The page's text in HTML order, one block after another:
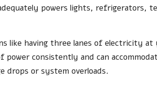
powers lights, refrigerators,
like having three lanes of electricity at
power consistently and can
drops or system overloads.